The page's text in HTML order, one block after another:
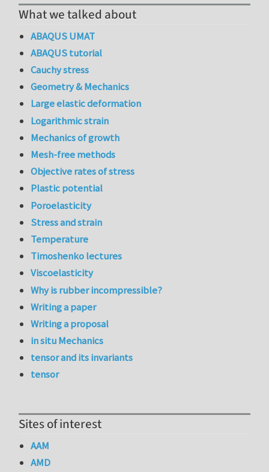
What we talked about
ABAQUS UMAT
ABAQUS tutorial
Cauchy stress
Geometry & Mechanics
Large elastic deformation
Logarithmic strain
Mechanics of growth
Mesh-free methods
Objective rates of stress
Plastic potential
Poroelasticity
Stress and strain
Temperature
Timoshenko lectures
Viscoelasticity
Why is rubber incompressible?
Writing a paper
Writing a proposal
in situ Mechanics
tensor and its invariants
tensor
Sites of interest
AAM
AMD